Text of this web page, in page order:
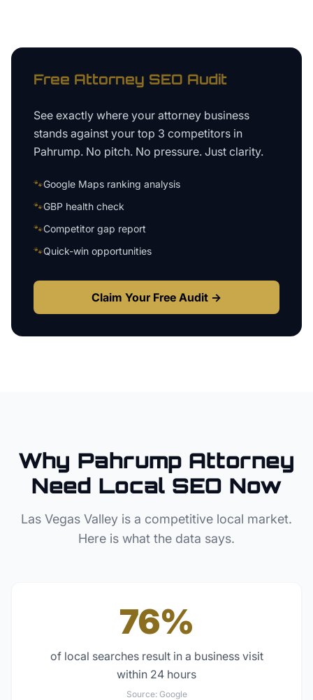
Free Attorney SEO Audit
See exactly where your attorney business
stands against your top 3 competitors in
Pahrump. No pitch. No pressure. Just clarity.
🐾Google Maps ranking analysis
🐾GBP health check
🐾Competitor gap report
🐾Quick-win opportunities
Claim Your Free Audit →
Why Pahrump Attorney
Need Local SEO Now
Las Vegas Valley is a competitive local market.
Here is what the data says.
76%
of local searches result in a business visit
within 24 hours
Source: Google